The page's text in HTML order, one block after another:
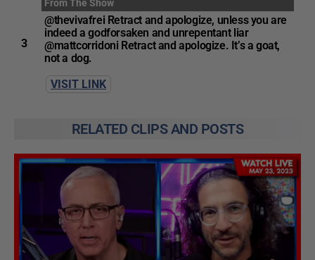
3
From The Show
@thevivafrei Retract and apologize, unless you are
indeed a godforsaken and unrepentant liar
@mattcorridoni Retract and apologize. It’s a goat,
not a dog.
VISIT LINK
RELATED CLIPS AND POSTS